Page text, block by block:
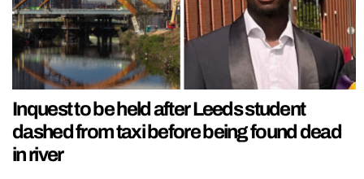
Inquest to be held after Leeds student
dashed from taxi before being found dead
in river